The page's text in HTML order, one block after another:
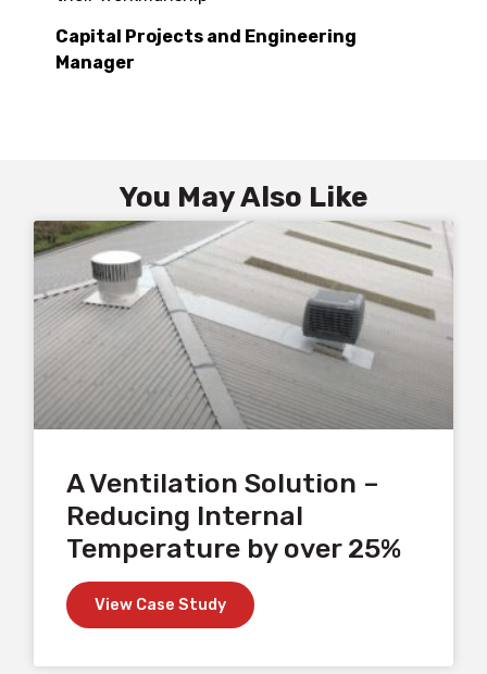
Capital Projects and Engineering
Manager
You May Also Like
A Ventilation Solution –
Reducing Internal
Temperature by over 25%
View Case Study